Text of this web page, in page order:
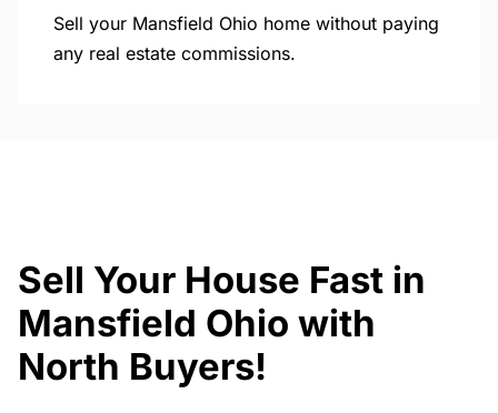
Sell your Mansfield Ohio home without paying
any real estate commissions.
Sell Your House Fast in
Mansfield Ohio with
North Buyers!